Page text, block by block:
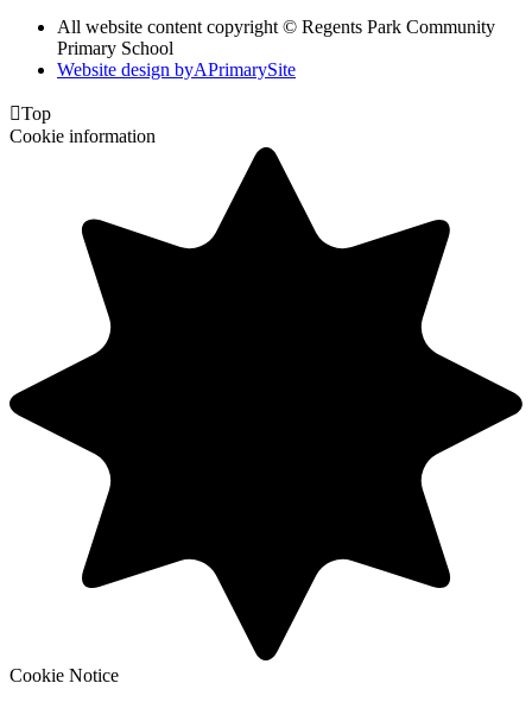
All website content copyright © Regents Park Community
Primary School
Website design byAPrimarySite
Top
Cookie information
Cookie Notice